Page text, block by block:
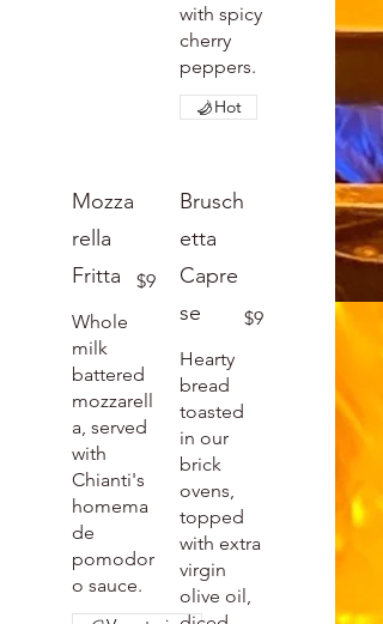
with spicy
cherry
peppers.
Hot
Mozza
rella
Fritta
Whole
milk
battered
mozzarell
a, served
with
Chianti's
homema
de
pomodor
o sauce.
$9
Brusch
etta
Capre
se
Hearty
bread
toasted
in our
brick
ovens,
topped
with extra
virgin
olive oil,
$9